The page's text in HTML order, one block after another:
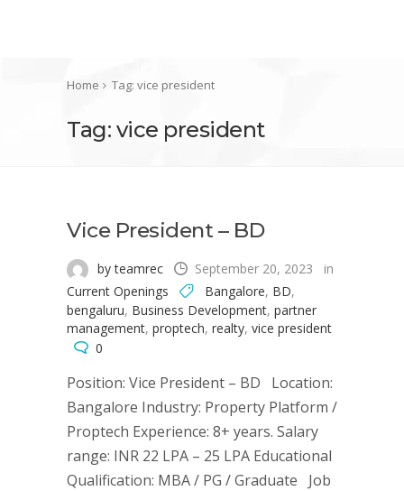
Home Tag: vice president
Tag: vice president
Vice President – BD
by teamrec September 20, 2023
in
Current Openings
Bangalore, BD,
bengaluru, Business Development, partner
management, proptech, realty, vice president
0
Position: Vice President – BD Location:
Bangalore Industry: Property Platform /
Proptech Experience: 8+ years. Salary
range: INR 22 LPA – 25 LPA Educational
Qualification: MBA / PG / Graduate Job